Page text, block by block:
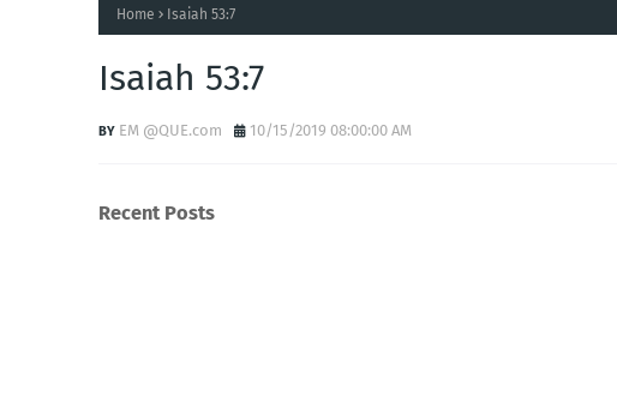
Home Isaiah 53:7
Isaiah 53:7
EM @QUE.com 10/15/2019 08:00:00 AM
Recent Posts